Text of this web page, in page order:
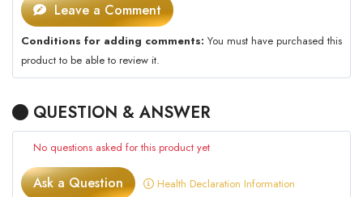
Leave a Comment
Conditions for adding comments: You must have purchased this
product to be able to review it.
QUESTION & ANSWER
No questions asked for this product yet
Ask a Question Health Declaration Information